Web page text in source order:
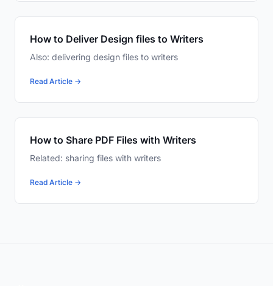
How to Deliver Design files to Writers
Also: delivering design files to writers
Read Article →
How to Share PDF Files with Writers
Related: sharing files with writers
Read Article →